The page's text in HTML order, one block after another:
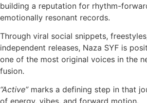
building a reputation for rhythm-
emotionally resonant records.
Through viral social snippets,
independent releases, Naza SYF is
one of the most original voices in the
fusion.
“Active”marks a defining step in that